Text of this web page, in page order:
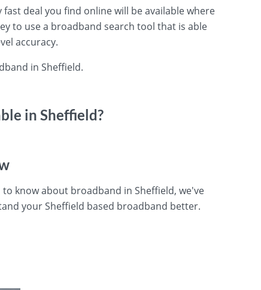
deal you find online will be available where
to use a broadband search tool that is able
accuracy.
in Sheffield.
in Sheffield?
know about broadband in Sheffield, we've
your Sheffield based broadband better.